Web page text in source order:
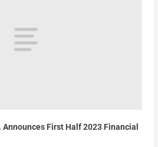
Announces First Half 2023 Financial